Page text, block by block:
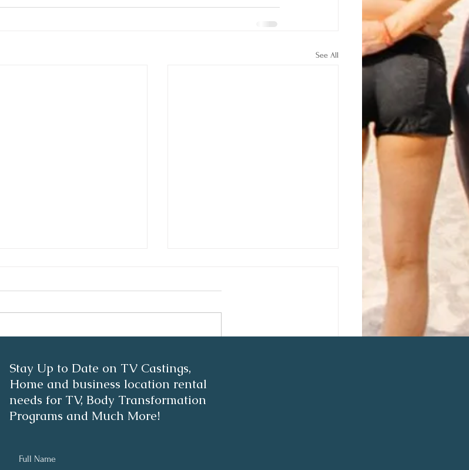
See All
Whipped Cream
Coffee
Stay Up to Date on TV Castings,
Home and business location rental
needs for TV, Body Transformation
Programs and Much More!